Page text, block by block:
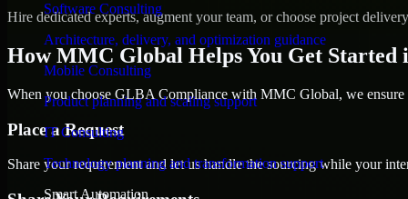
Software Consulting
Architecture, delivery, and optimization guidance
Mobile Consulting
Product planning and scaling support
IT Consulting
Technology planning and transformation support
Smart Automation
Hire dedicated experts, augment your team, or choose project
How MMC Global Helps You Get Started
When you choose GLBA Compliance with MMC Global, we ensure
Place a Request
Share your requirement and let us handle the sourcing while your